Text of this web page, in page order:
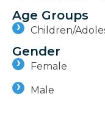
Age Groups
Children/
Gender
Female
Male